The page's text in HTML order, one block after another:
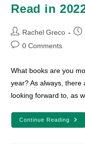
Read in
Post
author:
Rachel Greco
Post0 Comments
What books are you
year? As always, there
looking forward to, as
Continue Reading
19